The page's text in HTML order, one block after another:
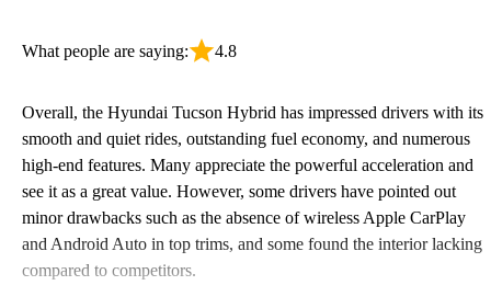
What people are saying: 4.8
Overall, the Hyundai Tucson Hybrid has impressed drivers with its
smooth and quiet rides, outstanding fuel economy, and numerous
high-end features. Many appreciate the powerful acceleration and
see it as a great value. However, some drivers have pointed out
minor drawbacks such as the absence of wireless Apple CarPlay
and Android Auto in top trims, and some found the interior lacking
compared to competitors.